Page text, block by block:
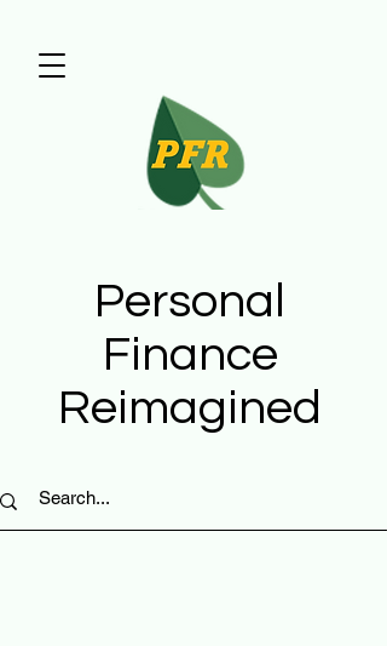
Personal
Finance
Reimagined